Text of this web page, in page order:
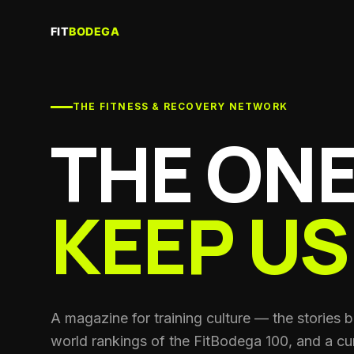
THE FITNESS & RECOVERY NETWORK
THE
KEEP
A magazine for training culture — the stories
world rankings of the FitBodega 100, and a